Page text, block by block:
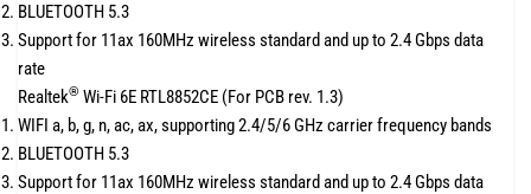
BLUETOOTH 5.3
Support for 11ax 160MHz wireless standard and up to 2.4 Gbps data
rate
Realtek® Wi-Fi 6E RTL8852CE (For PCB rev. 1.3)
WIFI a, b, g, n, ac, ax, supporting 2.4/5/6 GHz carrier frequency bands
BLUETOOTH 5.3
Support for 11ax 160MHz wireless standard and up to 2.4 Gbps data